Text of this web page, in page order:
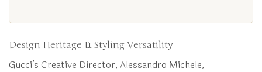
Design Heritage & Styling Versatility
Gucci’s Creative Director, Alessandro Michele,